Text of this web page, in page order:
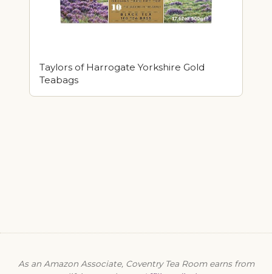
Taylors of Harrogate Yorkshire Gold
Teabags
As an Amazon Associate, Coventry Tea Room earns from